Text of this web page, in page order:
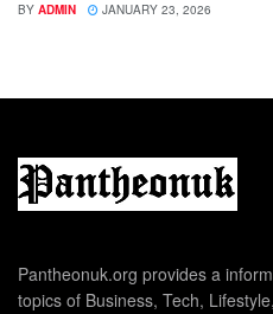
BY ADMIN JANUARY 23, 2026
Pantheonuk.org provides a
topics of Business, Tech,